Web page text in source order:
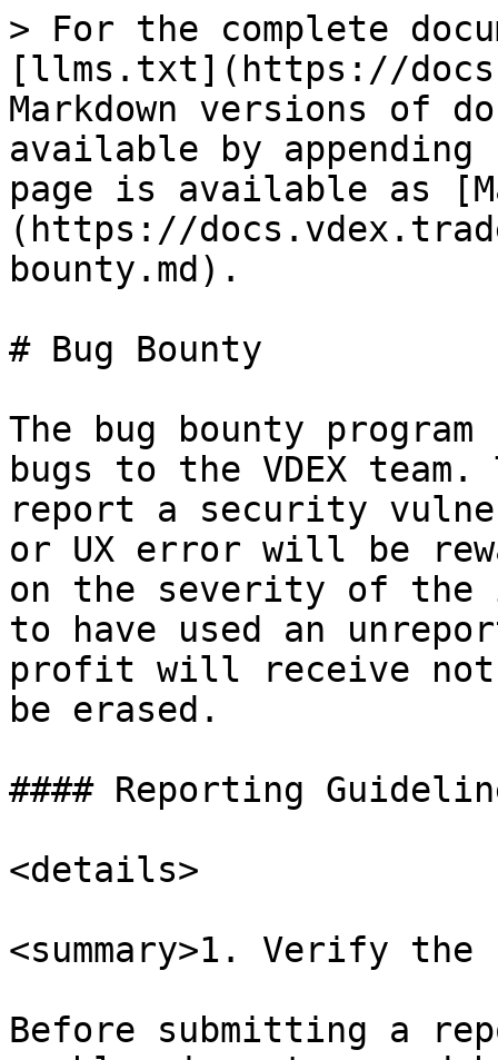
> For the complete
[llms.txt](https://
Markdown versions of
available by
page is available as
(https://
bounty.md).
# Bug Bounty
The bug bounty
bugs to the VDEX
report a security
or UX error will be
on the severity of the
to have used an
profit will receive
be erased.
#### Reporting
<details>
<summary>1. Verify the
Before submitting a